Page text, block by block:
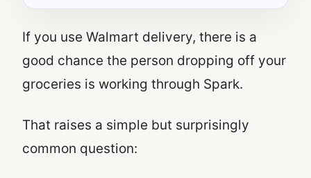
If you use Walmart delivery, there is a
good chance the person dropping off your
groceries is working through Spark.
That raises a simple but surprisingly
common question: